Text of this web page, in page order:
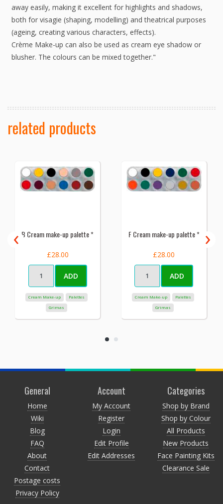
away easily, making it excellent for highlights and shadows,
both for visagie (shaping, modelling) and theatrical purposes
(ageing, creating various characters, effects).
Crème Make-up can also be used as cream eye shadow or
blusher. The colours can be mixed together."
related products
B Cream make-up palette *
£28.00
ADD
Cream Make-up
Palettes
Grimas
F Cream make-up palette *
£28.00
ADD
Cream Make-up
Palettes
Grimas
‹ ›
General
Home
Wiki
Blog
FAQ
About
Contact
Postage costs
Privacy Policy
Account
My Account
Register
Login
Edit Profile
Edit Addresses
Categories
Shop by Brand
Shop by Colour
All Products
New Products
Face Painting Kits
Clearance Sale